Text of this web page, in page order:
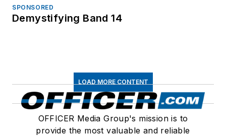
SPONSORED
Demystifying Band 14
LOAD MORE CONTENT
OFFICER Media Group's mission is to
provide the most valuable and reliable